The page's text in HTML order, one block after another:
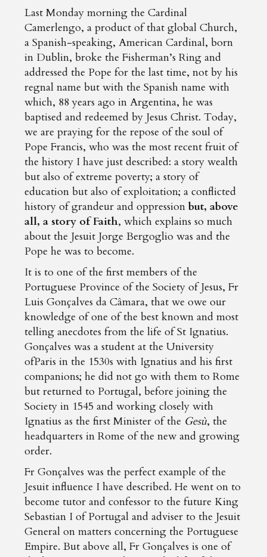
Last Monday morning the Cardinal
Camerlengo, a product of that global Church,
a Spanish-speaking, American Cardinal, born
in Dublin, broke the Fisherman’s Ring and
addressed the Pope for the last time, not by his
regnal name but with the Spanish name with
which, 88 years ago in Argentina, he was
baptised and redeemed by Jesus Christ. Today,
we are praying for the repose of the soul of
Pope Francis, who was the most recent fruit of
the history I have just described: a story wealth
but also of extreme poverty; a story of
education but also of exploitation; a conflicted
history of grandeur and oppressionbut, above
all, a story of Faith, which explains so much
about the Jesuit Jorge Bergoglio was and the
Pope he was to become.
It is to one of the first members of the
Portuguese Province of the Society of Jesus, Fr
Luis Gonçalves da Câmara, that we owe our
knowledge of one of the best known and most
telling anecdotes from the life of St Ignatius.
Gonçalves was a student at the University
ofParis in the 1530s with Ignatius and his first
companions; he did not go with them to Rome
but returned to Portugal, before joining the
Society in 1545 and working closely with
Ignatius as the first Minister of the Gesù, the
headquarters in Rome of the new and growing
order.
Fr Gonçalves was the perfect example of the
Jesuit influence I have described. He went on to
become tutor and confessor to the future King
Sebastian I of Portugal and adviser to the Jesuit
General on matters concerning the Portuguese
Empire. But above all, Fr Gonçalves is one of